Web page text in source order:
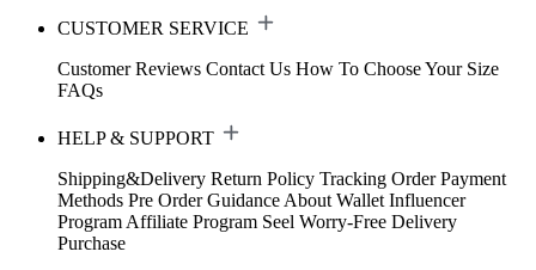
CUSTOMER SERVICE
Customer Reviews Contact Us How To Choose Your Size
FAQs
HELP & SUPPORT
Shipping&Delivery Return Policy Tracking Order Payment
Methods Pre Order Guidance About Wallet Influencer
Program Affiliate Program Seel Worry-Free Delivery
Purchase